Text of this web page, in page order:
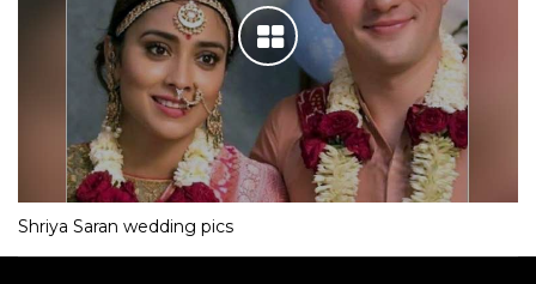
Shriya Saran wedding pics